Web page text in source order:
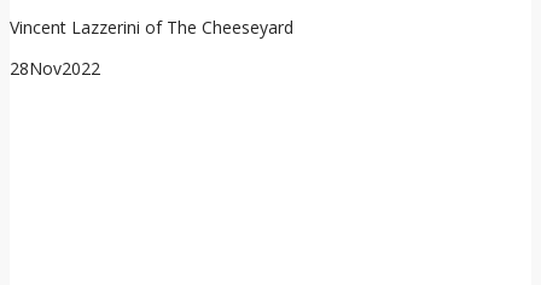
Vincent Lazzerini of The Cheeseyard
28Nov2022